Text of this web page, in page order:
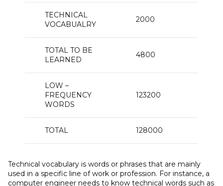
TECHNICAL
VOCABUALRY
2000
TOTAL TO BE
LEARNED
4800
LOW –
FREQUENCY
WORDS
123200
TOTAL 128000
Technical vocabulary is words or phrases that are mainly
used in a specific line of work or profession. For instance, a
computer engineer needs to know technical words such as